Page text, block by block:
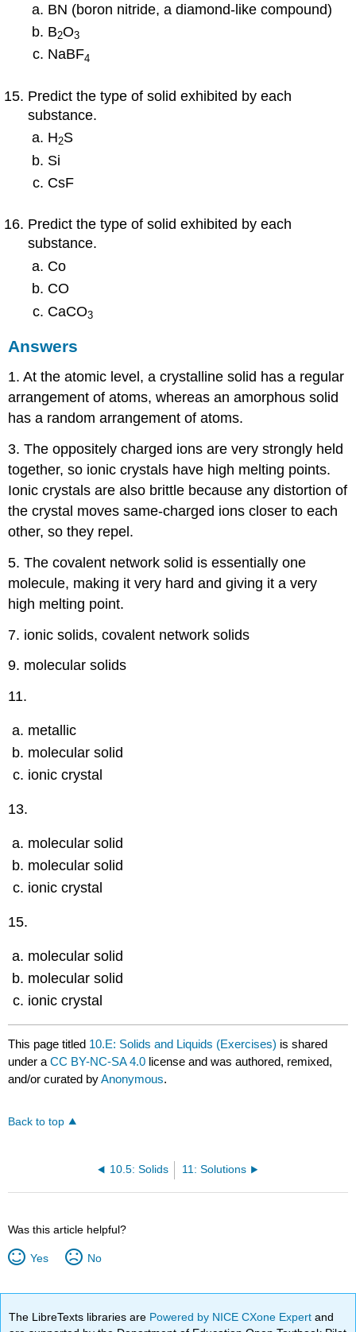
BN (boron nitride, a diamond-like compound)
B2O3
NaBF4
Predict the type of solid exhibited by each
substance.
H2S
Si
CsF
Predict the type of solid exhibited by each
substance.
Co
CO
CaCO3
Answers
1. At the atomic level, a crystalline solid has a regular
arrangement of atoms, whereas an amorphous solid
has a random arrangement of atoms.
3. The oppositely charged ions are very strongly held
together, so ionic crystals have high melting points.
Ionic crystals are also brittle because any distortion of
the crystal moves same-charged ions closer to each
other, so they repel.
5. The covalent network solid is essentially one
molecule, making it very hard and giving it a very
high melting point.
7. ionic solids, covalent network solids
9. molecular solids
11.
metallic
molecular solid
ionic crystal
13.
molecular solid
molecular solid
ionic crystal
15.
molecular solid
molecular solid
ionic crystal
This page titled 10.E: Solids and Liquids (Exercises) is shared
under aCC BY-NC-SA 4.0 license and was authored, remixed,
and/or curated byAnonymous.
Back to top
10.5: Solids 11: Solutions
Was this article helpful?
Yes No
The LibreTexts libraries are Powered by NICE CXone Expertand